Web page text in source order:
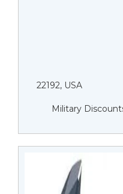
22192, USA
Military